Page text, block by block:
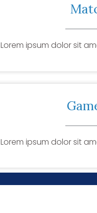
Lorem ipsum dolor sit
Lorem ipsum dolor sit